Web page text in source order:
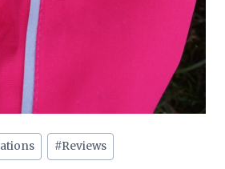
#Reviews